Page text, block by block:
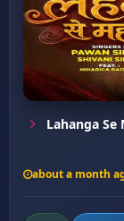
Lahanga Se
about a month